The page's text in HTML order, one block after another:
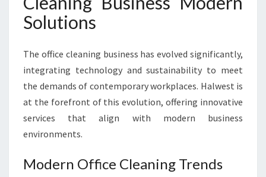
Solutions
The office cleaning business has evolved significantly,
integrating technology and sustainability to meet
the demands of contemporary workplaces. Halwest is
at the forefront of this evolution, offering innovative
services that align with modern business
environments.
Modern Office Cleaning Trends